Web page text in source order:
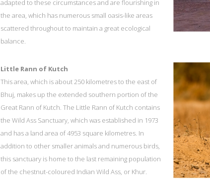
adapted to these circumstances and are flourishing in
the area, which has numerous small oasis-like areas
scattered throughout to maintain a great ecological
balance.
Little Rann of Kutch
This area, which is about 250 kilometres to the east of
Bhuj, makes up the extended southern portion of the
Great Rann of Kutch. The Little Rann of Kutch contains
the Wild Ass Sanctuary, which was established in 1973
and has a land area of 4953 square kilometres. In
addition to other smaller animals and numerous birds,
this sanctuary is home to the last remaining population
of the chestnut-coloured Indian Wild Ass, or Khur.